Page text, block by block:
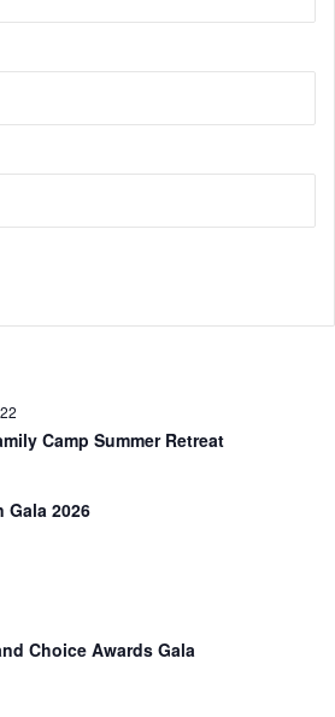
Camp Summer Retreat
Gala 2026
Choice Awards Gala